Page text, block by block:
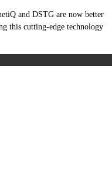
and DSTG are now better
this cutting-edge technology